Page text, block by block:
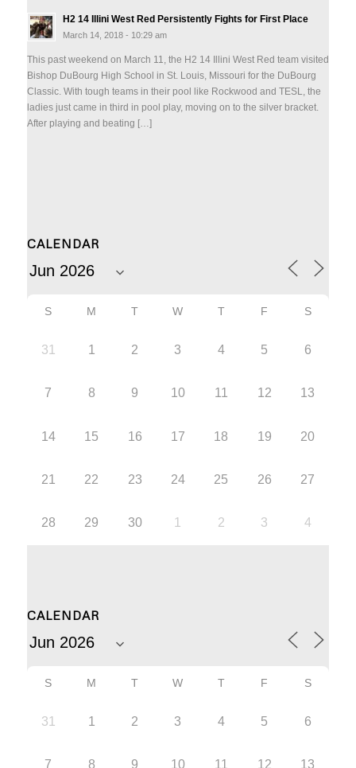
H2 14 Illini West Red Persistently Fights for First Place
March 14, 2018 - 10:29 am
This past weekend on March 11, the H2 14 Illini West Red team visited
Bishop DuBourg High School in St. Louis, Missouri for the DuBourg
Classic. With tough teams in their pool like Rockwood and TESL, the
ladies just came in third in pool play, moving on to the silver bracket.
After playing and beating […]
CALENDAR
S M T W T F S
31 1 2 3 4 5 6
7 8 9 10 11 12 13
14 15 16 17 18 19 20
21 22 23 24 25 26 27
28 29 30 1 2 3 4
CALENDAR
S M T W T F S
31 1 2 3 4 5 6
7 8 9 10 11 12 13